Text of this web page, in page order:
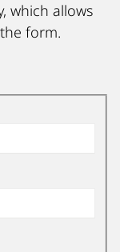
which allows
form.